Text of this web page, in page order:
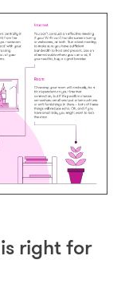
right for